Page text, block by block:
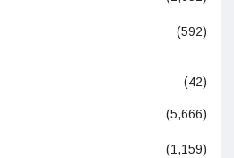
(592)
(42)
(5,666)
(1,159)